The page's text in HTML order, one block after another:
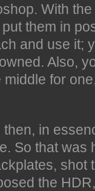
With
them in
and use it;
Also,
for
in
So that was
shot
the